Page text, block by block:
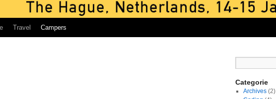
Travel Campers
Categorie
Archives(2)